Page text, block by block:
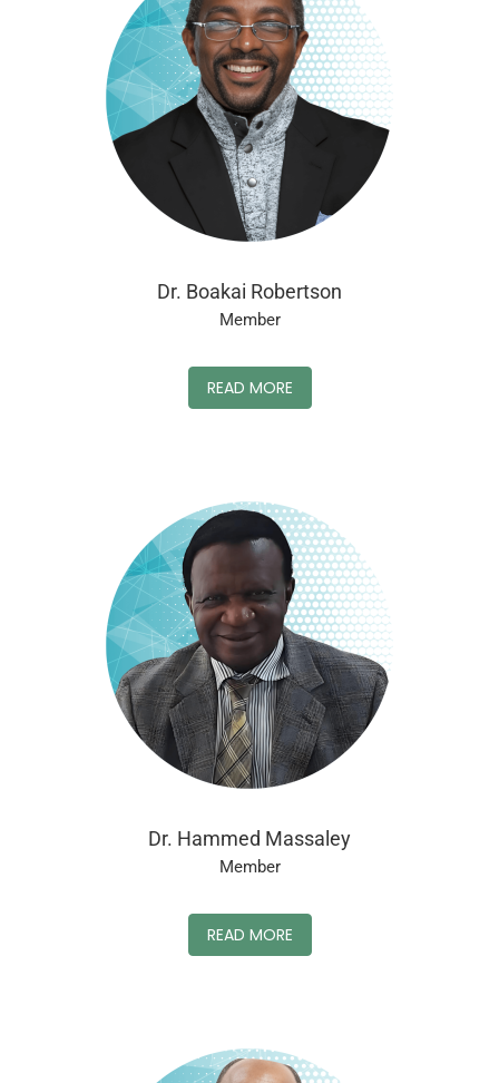
Dr. Boakai Robertson
Member
READ MORE
Dr. Hammed Massaley
Member
READ MORE